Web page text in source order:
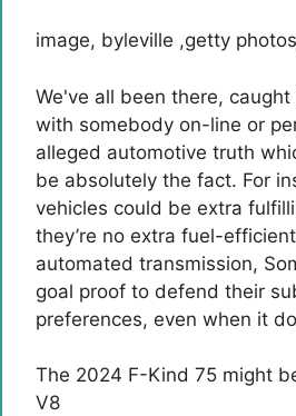
image, byleville ,getty photos
We've all been there,
with somebody on-line or
alleged automotive truth
be absolutely the fact. For
vehicles could be extra
they’re no extra fuel-
automated transmission,
goal proof to defend their
preferences, even when it
The 2024 F-Kind 75 might
V8